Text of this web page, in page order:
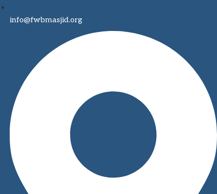
info@fwbmasjid.org